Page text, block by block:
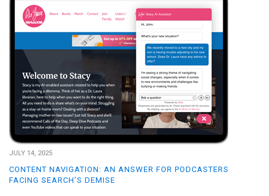
JULY 14, 2025
CONTENT NAVIGATION: AN ANSWER FOR PODCASTERS
FACING SEARCH’S DEMISE